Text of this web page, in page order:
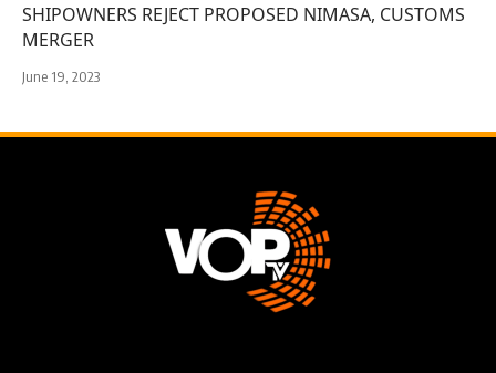
SHIPOWNERS REJECT PROPOSED NIMASA, CUSTOMS
MERGER
June 19, 2023